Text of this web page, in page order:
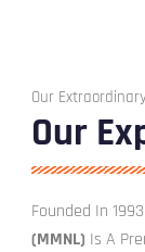
Our
Our
Founded In 1993,
(MMNL) Is A